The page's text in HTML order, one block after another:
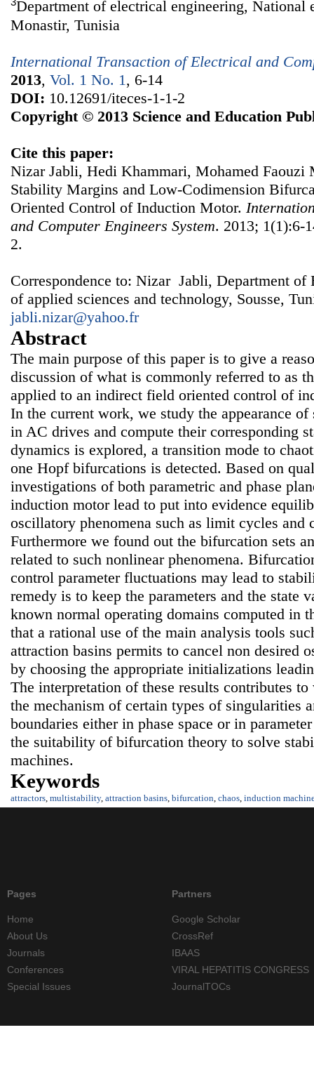
Department of electrical engineering, National
Monastir, Tunisia
International Transaction of Electrical and
2013, Vol. 1 No. 1 , 6-14
DOI: 10.12691/iteces-1-1-2
Copyright © 2013 Science and Education
Cite this paper:
Nizar Jabli, Hedi Khammari, Mohamed
Stability Margins and Low-Codimension
Oriented Control of Induction Motor.
and Computer Engineers System. 2013; 1(1):6-
2.
Correspondence to: Nizar Jabli, Department
of applied sciences and technology, Sousse,
jabli.nizar@yahoo.fr
Abstract
The main purpose of this paper is to give a
discussion of what is commonly referred to as
applied to an indirect field oriented control of
In the current work, we study the appearance
in AC drives and compute their corresponding
dynamics is explored, a transition mode to
one Hopf bifurcations is detected. Based on
investigations of both parametric and phase
induction motor lead to put into evidence
oscillatory phenomena such as limit cycles and
Furthermore we found out the bifurcation sets
related to such nonlinear phenomena.
control parameter fluctuations may lead to
remedy is to keep the parameters and the state
known normal operating domains computed in
that a rational use of the main analysis tools
attraction basins permits to cancel non desired
by choosing the appropriate initializations
The interpretation of these results contributes
the mechanism of certain types of singularities
boundaries either in phase space or in
the suitability of bifurcation theory to solve
machines.
Keywords
attractors multistability, attraction basins bifurcation chaos induction
Pages
Home
About Us
Journals
Conferences
Special Issues
Partners
Google Scholar
CrossRef
IBAAS
VIRAL HEPATITIS CONGRESS
JournalTOCs